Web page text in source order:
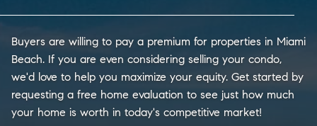
Buyers are willing to pay a premium for properties in Miami
Beach. If you are even considering selling your condo,
we'd love to help you maximize your equity. Get started by
requesting a free home evaluation to see just how much
your home is worth in today's competitive market!